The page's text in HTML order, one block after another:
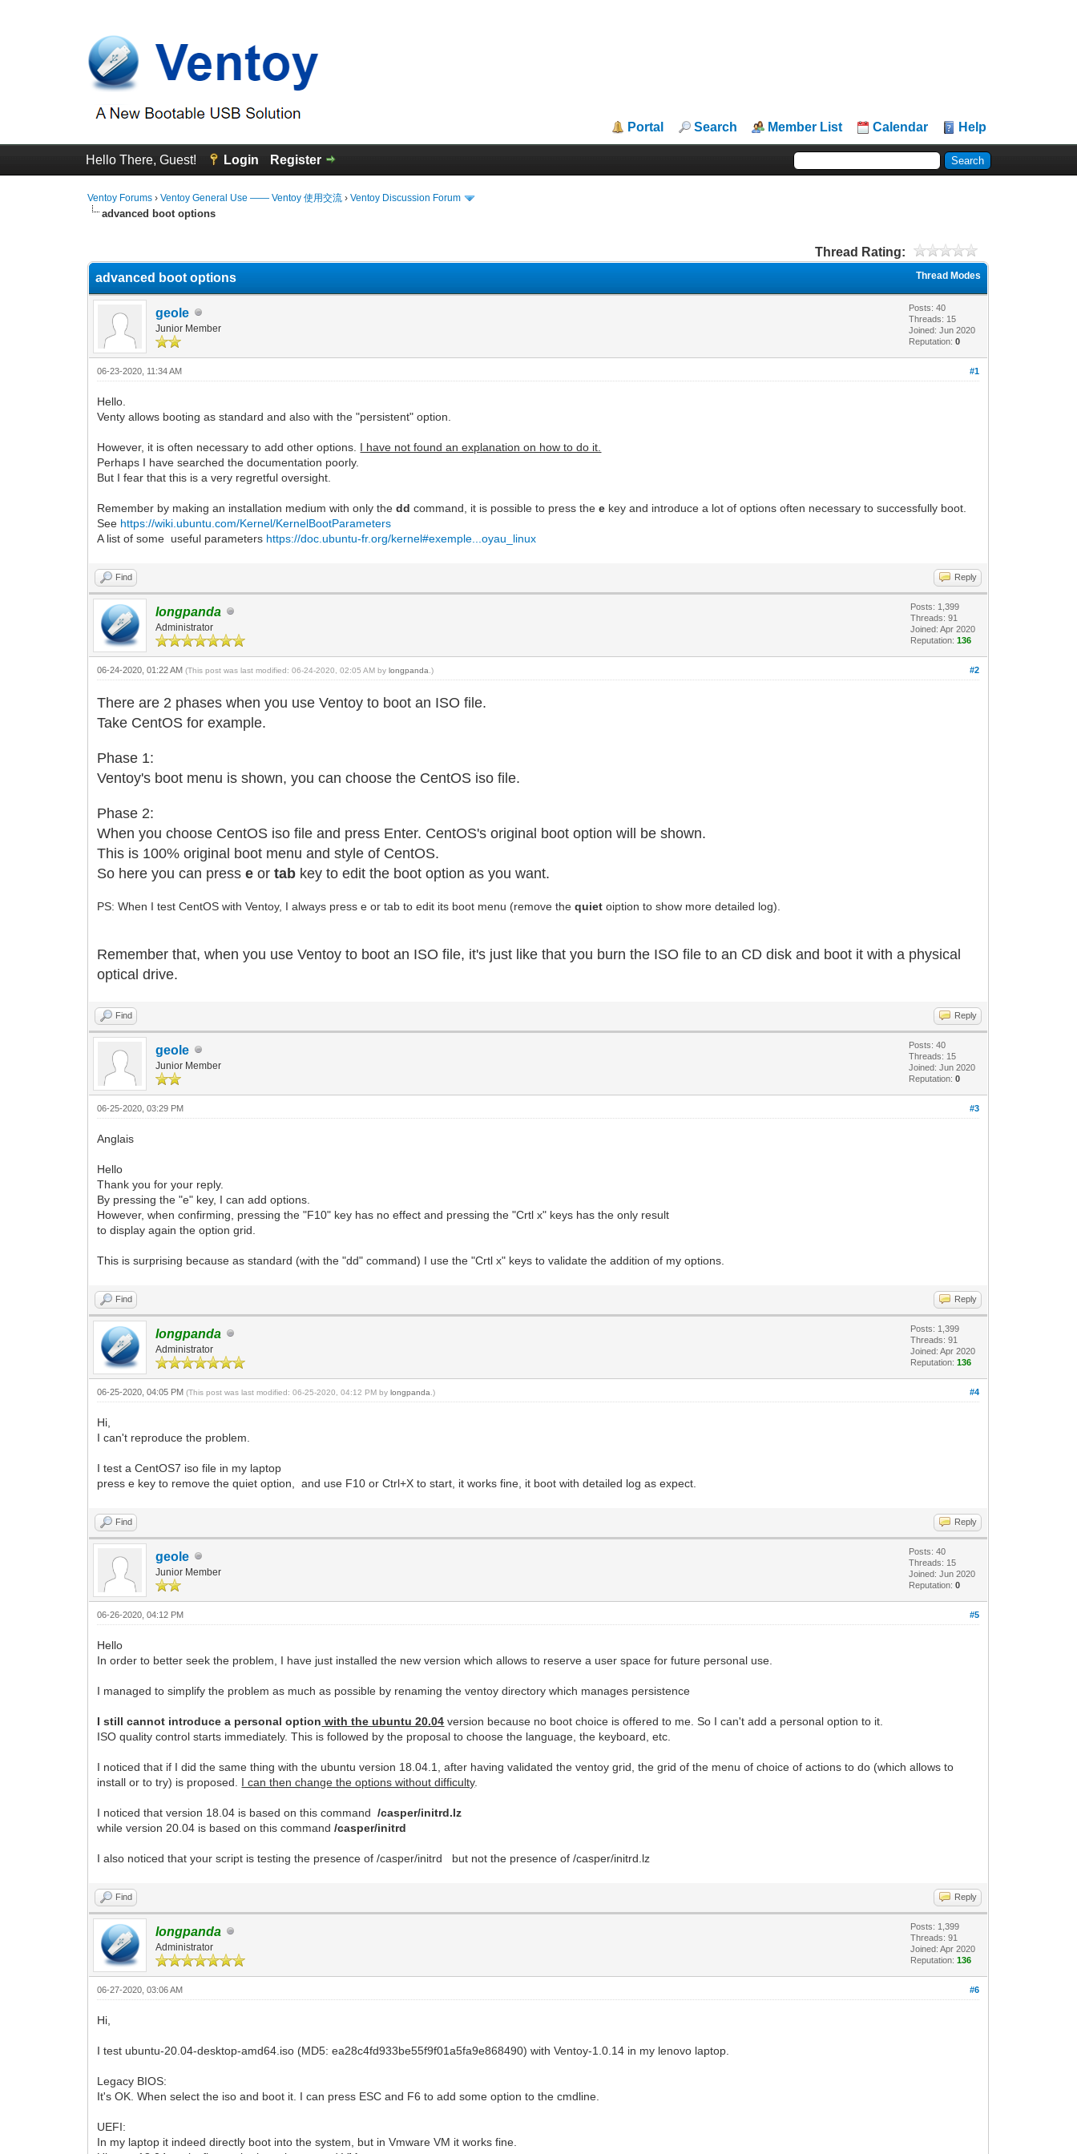
Portal Search Member List Calendar Help
Hello There, Guest! Login Register
Ventoy Forums ›Ventoy General Use —— Ventoy 使用交流 ›Ventoy Discussion Forum
advanced boot options
Thread Rating:
Thread Modes
advanced boot options
geole
Junior Member
Posts: 40
Threads: 15
Joined: Jun 2020
Reputation:0
#1
06-23-2020, 11:34 AM
Hello.
Venty allows booting as standard and also with the "persistent" option.
However, it is often necessary to add other options. I have not found an explanation on how to do it.
Perhaps I have searched the documentation poorly.
But I fear that this is a very regretful oversight.
Remember by making an installation medium with only thedd command, it is possible to press thee key and introduce a lot of options often necessary to successfully boot.
See https://wiki.ubuntu.com/Kernel/KernelBootParameters
A list of some useful parameters https://doc.ubuntu-fr.org/kernel#exemple...oyau_linux
Find Reply
longpanda
Administrator
Posts: 1,399
Threads: 91
Joined: Apr 2020
Reputation:136
#2
06-24-2020, 01:22 AM(This post was last modified: 06-24-2020, 02:05 AM bylongpanda .)
There are 2 phases when you use Ventoy to boot an ISO file.
Take CentOS for example.
Phase 1:
Ventoy's boot menu is shown, you can choose the CentOS iso file.
Phase 2:
When you choose CentOS iso file and press Enter. CentOS's original boot option will be shown.
This is 100% original boot menu and style of CentOS.
So here you can presse ortab key to edit the boot option as you want.
PS: When I test CentOS with Ventoy, I always press e or tab to edit its boot menu (remove thequietoiption to show more detailed log).
Remember that, when you use Ventoy to boot an ISO file, it's just like that you burn the ISO file to an CD disk and boot it with a physical
optical drive.
Find Reply
geole
Junior Member
Posts: 40
Threads: 15
Joined: Jun 2020
Reputation:0
#3
06-25-2020, 03:29 PM
Anglais
Hello
Thank you for your reply.
By pressing the "e" key, I can add options.
However, when confirming, pressing the "F10" key has no effect and pressing the "Crtl x" keys has the only result
to display again the option grid.
This is surprising because as standard (with the "dd" command) I use the "Crtl x" keys to validate the addition of my options.
Find Reply
longpanda
Administrator
Posts: 1,399
Threads: 91
Joined: Apr 2020
Reputation:136
#4
06-25-2020, 04:05 PM(This post was last modified: 06-25-2020, 04:12 PM bylongpanda .)
Hi,
I can't reproduce the problem.
I test a CentOS7 iso file in my laptop
press e key to remove the quiet option, and use F10 or Ctrl+X to start, it works fine, it boot with detailed log as expect.
Find Reply
geole
Junior Member
Posts: 40
Threads: 15
Joined: Jun 2020
Reputation:0
#5
06-26-2020, 04:12 PM
Hello
In order to better seek the problem, I have just installed the new version which allows to reserve a user space for future personal use.
I managed to simplify the problem as much as possible by renaming the ventoy directory which manages persistence
I still cannot introduce a personal option with the ubuntu 20.04 version because no boot choice is offered to me. So I can't add a personal option to it.
ISO quality control starts immediately. This is followed by the proposal to choose the language, the keyboard, etc.
I noticed that if I did the same thing with the ubuntu version 18.04.1, after having validated the ventoy grid, the grid of the menu of choice of actions to do (which allows to
install or to try) is proposed. I can then change the options without difficulty.
I noticed that version 18.04 is based on this command/casper/initrd.lz
while version 20.04 is based on this command/casper/initrd
I also noticed that your script is testing the presence of /casper/initrd but not the presence of /casper/initrd.lz
Find Reply
longpanda
Administrator
Posts: 1,399
Threads: 91
Joined: Apr 2020
Reputation:136
#6
06-27-2020, 03:06 AM
Hi,
I test ubuntu-20.04-desktop-amd64.iso (MD5: ea28c4fd933be55f9f01a5fa9e868490) with Ventoy-1.0.14 in my lenovo laptop.
Legacy BIOS:
It's OK. When select the iso and boot it. I can press ESC and F6 to add some option to the cmdline.
UEFI:
In my laptop it indeed directly boot into the system, but in Vmware VM it works fine.